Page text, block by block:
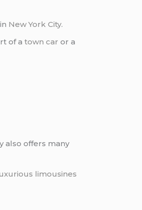
New York City.
of atown car or a
also offers many
limousines